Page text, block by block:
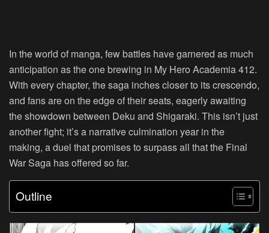
In the world of manga, few battles have garnered as much
anticipation as the one brewing in My Hero Academia 412.
With every chapter, the saga inches closer to its crescendo,
and fans are on the edge of their seats, eagerly awaiting
the showdown between Deku and Shigaraki. This isn’t just
another fight; it’s a narrative culmination year in the
making, a duel that promises to surpass all that the Final
War Saga has offered so far.
Outline